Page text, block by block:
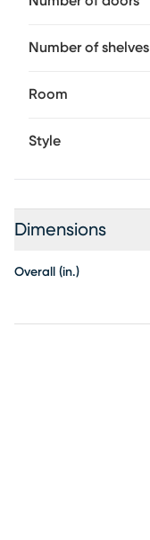
Number of shelves
Room
Style
Dimensions
Overall (in.)